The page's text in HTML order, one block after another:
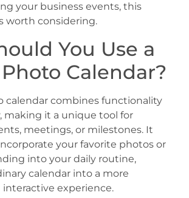
your business events, this
worth considering.
You Use a
Calendar?
calendar combines functionality
making it a unique tool for
meetings, or milestones. It
your favorite photos or
into your daily routine,
calendar into a more
experience.